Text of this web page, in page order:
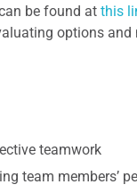
be found at this
options
teamwork
team members’